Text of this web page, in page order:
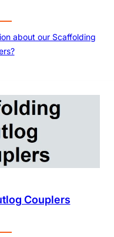
about our Scaffolding
Couplers